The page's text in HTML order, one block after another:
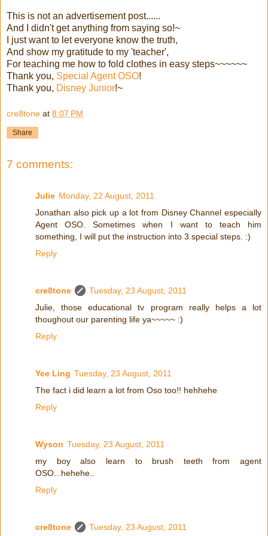
This is not an advertisement post......
And I didn't get anything from saying so!~
I just want to let everyone know the truth,
And show my gratitude to my 'teacher',
For teaching me how to fold clothes in easy steps~~~~~~
Thank you, Special Agent OSO!
Thank you, Disney Junior!~
cre8tone at 8:07 PM
Share
7 comments:
Julie Monday, 22 August, 2011
Jonathan also pick up a lot from Disney Channel especially
Agent OSO. Sometimes when I want to teach him
something, I will put the instruction into 3 special steps. :)
Reply
cre8tone
Tuesday, 23 August, 2011
Julie, those educational tv program really helps a lot
thoughout our parenting life ya~~~~~ :)
Reply
Yee Ling Tuesday, 23 August, 2011
The fact i did learn a lot from Oso too!! hehhehe
Reply
Wyson Tuesday, 23 August, 2011
my boy also learn to brush teeth from agent
OSO...hehehe..
Reply
cre8tone
Tuesday, 23 August, 2011